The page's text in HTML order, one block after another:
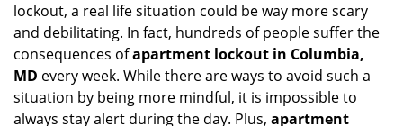
lockout, a real life situation could be way more scary
and debilitating. In fact, hundreds of people suffer the
consequences ofapartment lockout in Columbia,
MD every week. While there are ways to avoid such a
situation by being more mindful, it is impossible to
always stay alert during the day. Plus, apartment